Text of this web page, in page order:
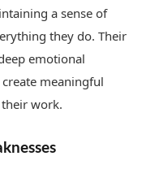
a sense of
they do. Their
emotional
meaningful
work.